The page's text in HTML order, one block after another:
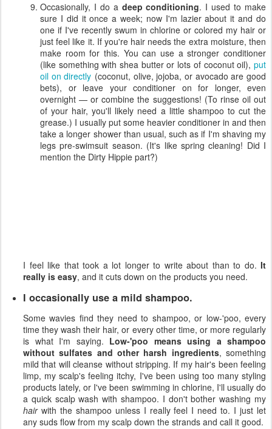
Occasionally, I do a deep conditioning. I used to make
sure I did it once a week; now I'm lazier about it and do
one if I've recently swum in chlorine or colored my hair or
just feel like it. If you're hair needs the extra moisture, then
make room for this. You can use a stronger conditioner
(like something with shea butter or lots of coconut oil), put
oil on directly (coconut, olive, jojoba, or avocado are good
bets), or leave your conditioner on for longer, even
overnight — or combine the suggestions! (To rinse oil out
of your hair, you'll likely need a little shampoo to cut the
grease.) I usually put some heavier conditioner in and then
take a longer shower than usual, such as if I'm shaving my
legs pre-swimsuit season. (It's like spring cleaning! Did I
mention the Dirty Hippie part?)
I feel like that took a lot longer to write about than to do. It
really is easy, and it cuts down on the products you need.
I occasionally use a mild shampoo.
Some wavies find they need to shampoo, or low-'poo, every
time they wash their hair, or every other time, or more regularly
is what I'm saying. Low-'poo means using a shampoo
without sulfates and other harsh ingredients, something
mild that will cleanse without stripping. If my hair's been feeling
limp, my scalp's feeling itchy, I've been using too many styling
products lately, or I've been swimming in chlorine, I'll usually do
a quick scalp wash with shampoo. I don't bother washing my
hairwith the shampoo unless I really feel I need to. I just let
any suds flow from my scalp down the strands and call it good.